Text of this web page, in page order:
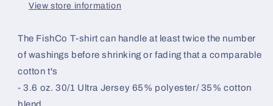
View store information
The FishCo T-shirt can handle at least twice the number
of washings before shrinking or fading that a comparable
cotton t's
- 3.6 oz. 30/1 Ultra Jersey 65% polyester/ 35% cotton